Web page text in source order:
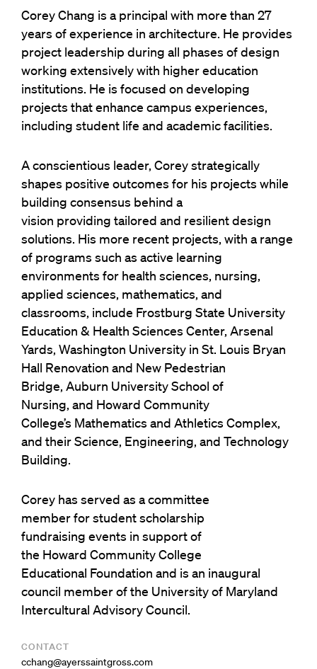
Corey Chang is a principal with more than 27
years of experience in architecture. He provides
project leadership during all phases of design
working extensively with higher education
institutions. He is focused on developing
projects that enhance campus experiences,
including student life and academic facilities.
A conscientious leader, Corey strategically
shapes positive outcomes for his projects while
building consensus behind a
vision providing tailored and resilient design
solutions. His more recent projects, with a range
of programs such as active learning
environments for health sciences, nursing,
applied sciences, mathematics, and
classrooms, include Frostburg State University
Education & Health Sciences Center, Arsenal
Yards, Washington University in St. Louis Bryan
Hall Renovation and New Pedestrian
Bridge, Auburn University School of
Nursing, and Howard Community
College’s Mathematics and Athletics Complex,
and their Science, Engineering, and Technology
Building.
Corey has served as a committee
member for student scholarship
fundraising events in support of
the Howard Community College
Educational Foundation and is an inaugural
council member of the University of Maryland
Intercultural Advisory Council.
CONTACT
moc.ssorgtniassreya@gnahcc